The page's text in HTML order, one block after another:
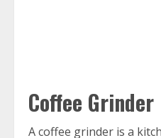
Coffee Grinder
A coffee grinder is a